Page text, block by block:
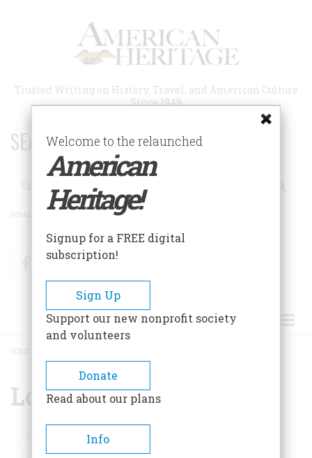
Trusted Writing on History, Travel, and American Culture
Since 1949
SEARCH 75 YEARS OF ESSAYS!
Search
Advanced Search
FacebookTwitter
BREADCRUMB
HOME
Locust Grove
Welcome to the relaunched
American
Heritage!
Signup for a FREE digital
subscription!
Sign Up
Support our new nonprofit society
and volunteers
Donate
Read about our plans
Info